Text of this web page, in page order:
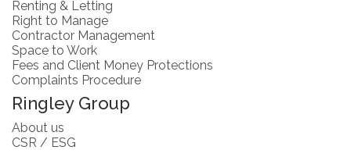
Renting & Letting
Right to Manage
Contractor Management
Space to Work
Fees and Client Money Protections
Complaints Procedure
Ringley Group
About us
CSR / ESG